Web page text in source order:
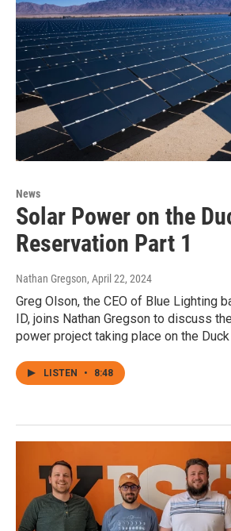
News
Solar Power on the
Reservation Part 1
Nathan Gregson, April 22, 2024
Greg Olson, the CEO of Blue Lighting
ID, joins Nathan Gregson to discuss
power project taking place on the
LISTEN • 8:48